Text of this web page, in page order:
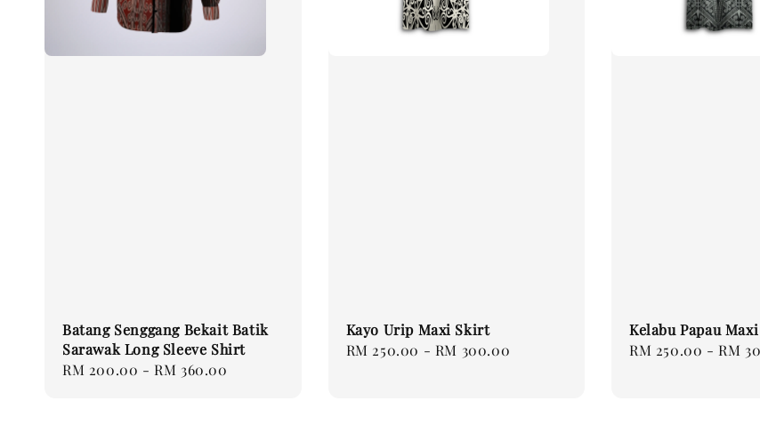
Batang Senggang Bekait Batik
Sarawak Long Sleeve Shirt
Regular
RM 200.00 -RM 360.00
Kayo Urip Maxi Skirt
Regular
RM 250.00 - RM 300.00
Kelabu Papau
Regular
RM 250.00 -RM